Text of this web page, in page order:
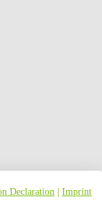
the cookie settings.
Declaration Imprint